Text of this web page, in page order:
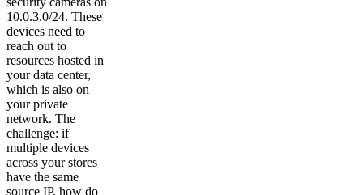
10.0.3.0/24. These
devices need to
reach out to
resources hosted in
your data center,
which is also on
your private
network. The
challenge: if
multiple devices
across your stores
have the same
source IP, how do